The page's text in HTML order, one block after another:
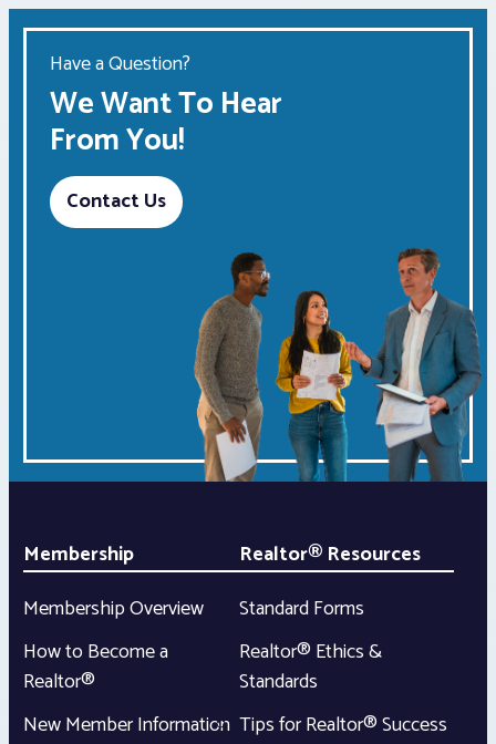
Have a Question?
We Want To Hear
From You!
Contact Us
Membership
Membership Overview
How to Become a
Realtor®
New Member Information
Realtor® Resources
Standard Forms
Realtor® Ethics &
Standards
Tips for Realtor® Success